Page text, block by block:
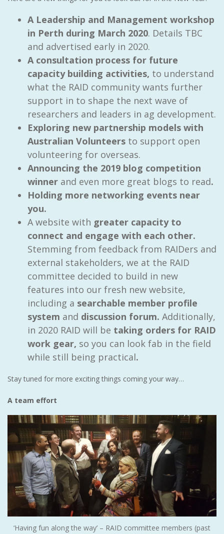
A Leadership and Management workshop
in Perth during March 2020. Details TBC
and advertised early in 2020.
A consultation process for future
capacity building activities, to understand
what the RAID community wants further
support in to shape the next wave of
researchers and leaders in ag development.
Exploring new partnership models with
Australian Volunteers to support open
volunteering for overseas.
Announcing the 2019 blog competition
winner and even more great blogs to read.
Holding more networking events near
you.
A website with greater capacity to
connect and engage with each other.
Stemming from feedback from RAIDers and
external stakeholders, we at the RAID
committee decided to build in new
features into our fresh new website,
including a searchable member profile
system and discussion forum. Additionally,
in 2020 RAID will be taking orders for RAID
work gear, so you can look fab in the field
while still being practical.
Stay tuned for more exciting things coming your way…
A team effort
‘Having fun along the way’ – RAID committee members (past